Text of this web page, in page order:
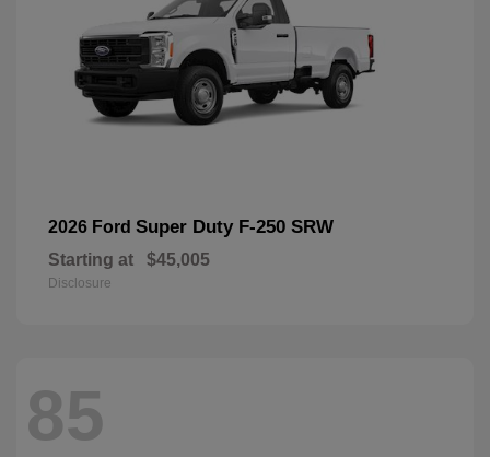
2026 Ford Super Duty F-250 SRW
Starting at $45,005
Disclosure
85